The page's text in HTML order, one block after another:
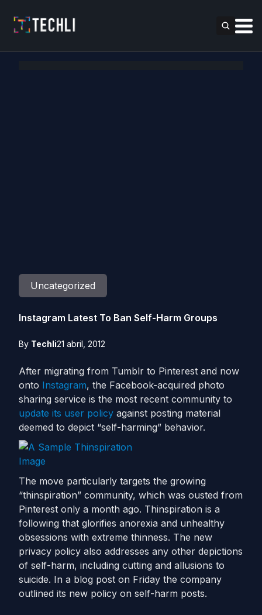
Uncategorized
Instagram Latest To Ban Self-Harm Groups
By Techli21 abril, 2012
After migrating from Tumblr to Pinterest and now
onto Instagram, the Facebook-acquired photo
sharing service is the most recent community to
update its user policy against posting material
deemed to depict “self-harming” behavior.
The move particularly targets the growing
“thinspiration” community, which was ousted from
Pinterest only a month ago. Thinspiration is a
following that glorifies anorexia and unhealthy
obsessions with extreme thinness. The new
privacy policy also addresses any other depictions
of self-harm, including cutting and allusions to
suicide. In a blog post on Friday the company
outlined its new policy on self-harm posts.